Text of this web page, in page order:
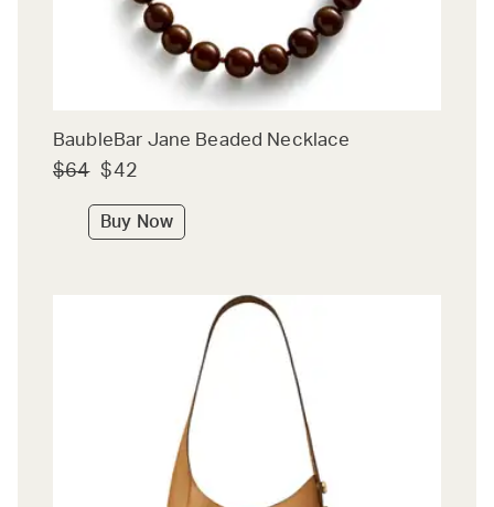
BaubleBar Jane Beaded Necklace
$64 $42
Buy Now